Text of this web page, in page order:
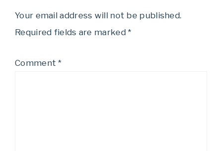
Your email address will not be published.
Required fields are marked*
Comment*